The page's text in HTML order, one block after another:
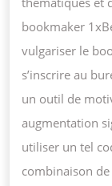
bookmaker
vulgariser le
s’inscrire au
un outil de
augmentation
utiliser un tel
combinaison